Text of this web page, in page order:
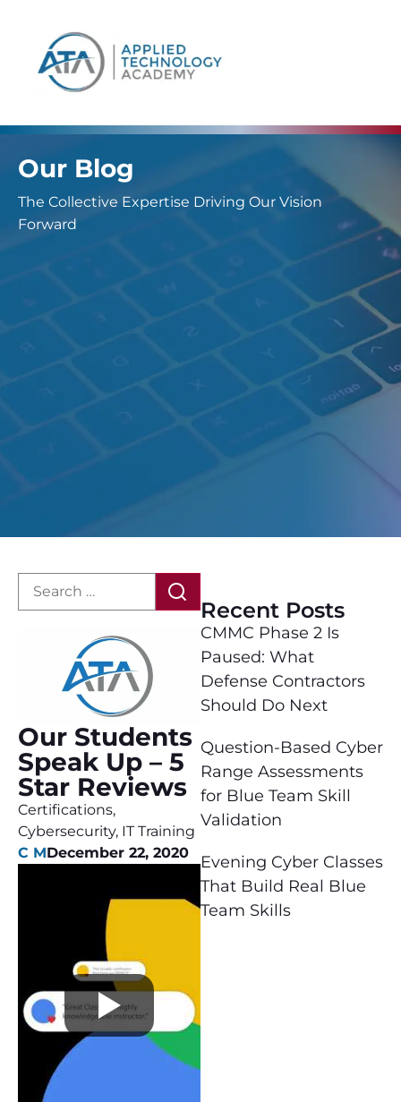
Our Blog
The Collective Expertise Driving Our Vision
Forward
Our Students
Speak Up – 5
Star Reviews
Certifications,
Cybersecurity, IT Training
C MDecember 22, 2020
Recent Posts
CMMC Phase 2 Is
Paused: What
Defense Contractors
Should Do Next
Question-Based Cyber
Range Assessments
for Blue Team Skill
Validation
Evening Cyber Classes
That Build Real Blue
Team Skills